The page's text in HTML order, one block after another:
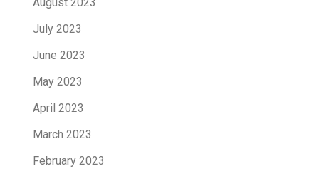
July 2023
June 2023
May 2023
April 2023
March 2023
February 2023